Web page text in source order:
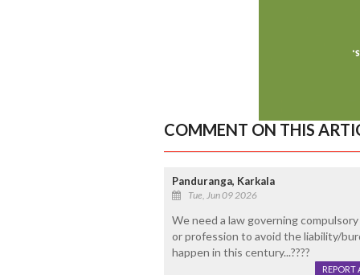
COMMENT ON THIS
Panduranga, Karkala
Tue, Jun 09 2026
We need a law governing
or profession to avoid the liability/
happen in this century...????
REPORT